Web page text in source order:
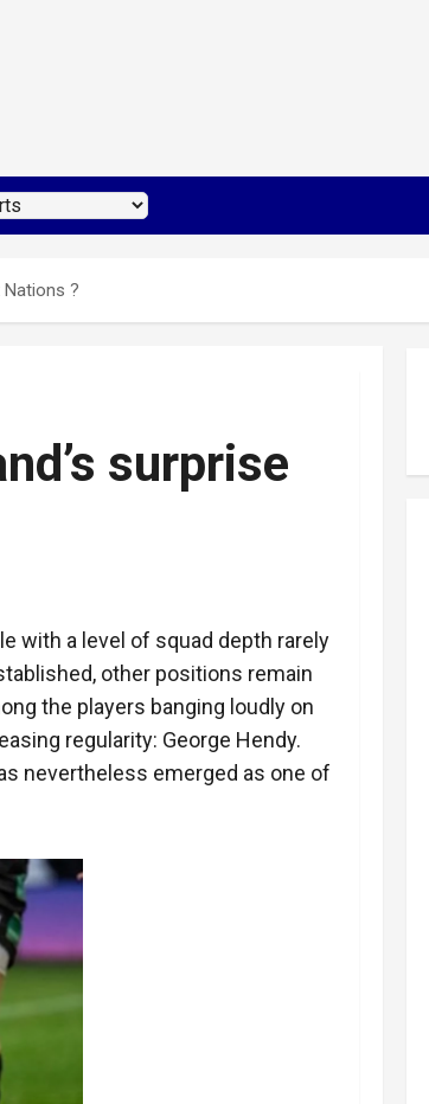
Nations ?
surprise
with a level of squad depth rarely
other positions remain
the players banging loudly on
regularity: George Hendy.
nevertheless emerged as one of